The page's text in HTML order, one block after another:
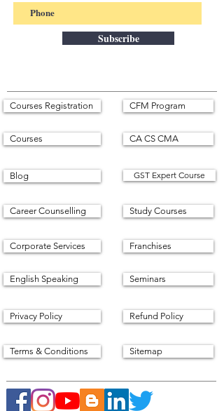
Subscribe
Courses Registration
Courses
Blog
Career Counselling
Corporate Services
English Speaking
Privacy Policy
Terms & Conditions
CFM Program
CA CS CMA
GST Expert Course
Study Courses
Franchises
Seminars
Refund Policy
Sitemap